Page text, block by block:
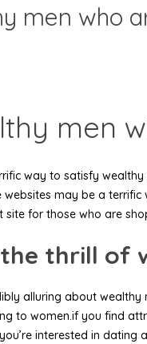
men who
men
way to satisfy
websites may be a
site for those who are
the thrill of
alluring about
to women.if you find
interested in